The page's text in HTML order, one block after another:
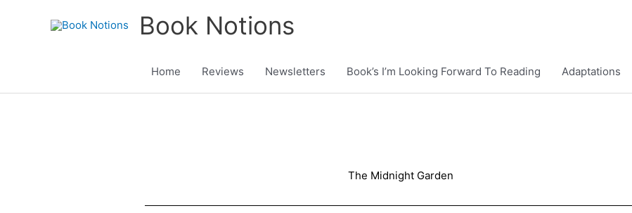
Book Notions
Home Reviews Newsletters Book’s I’m Looking Forward To Reading Adaptations
The Midnight Garden